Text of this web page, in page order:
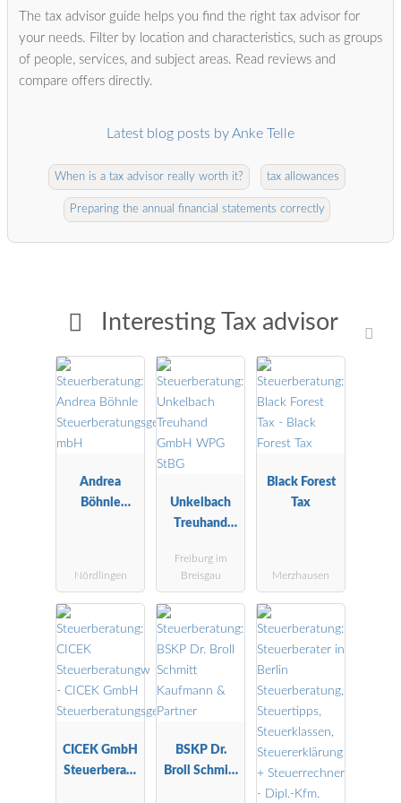
Interesting Tax advisor
Andrea
Böhnle
Nördlingen
Unkelbach
Treuhand
StBG
Freiburg im
Breisgau
Black Forest
Tax
Merzhausen
CICEK GmbH
Steuerberatu
BSKP Dr.
Broll Schmitt
The tax advisor guide helps you find the right tax advisor for
your needs. Filter by location and characteristics, such as groups
of people, services, and subject areas. Read reviews and
compare offers directly.
Latest blog posts by Anke Telle
When is a tax advisor really worth it? tax allowances
Preparing the annual financial statements correctly